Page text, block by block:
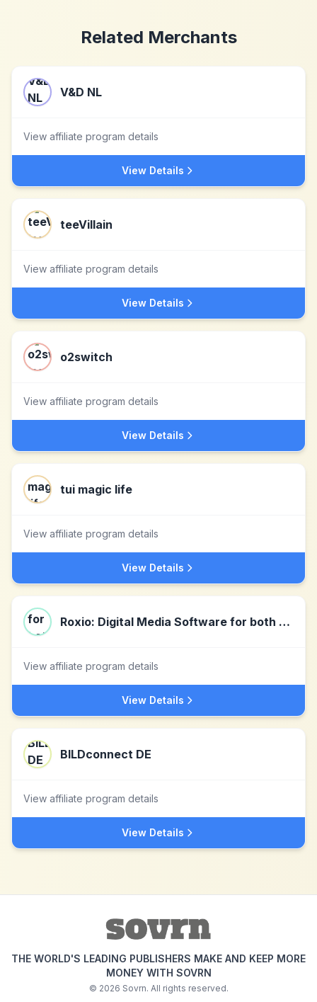
Related Merchants
V&D NL
View affiliate program details
View Details
teeVillain
View affiliate program details
View Details
o2switch
View affiliate program details
View Details
tui magic life
View affiliate program details
View Details
Roxio: Digital Media Software for both PC & Mac
View affiliate program details
View Details
BILDconnect DE
View affiliate program details
View Details
THE WORLD'S LEADING PUBLISHERS MAKE AND KEEP MORE
MONEY WITH SOVRN
© 2026 Sovrn. All rights reserved.